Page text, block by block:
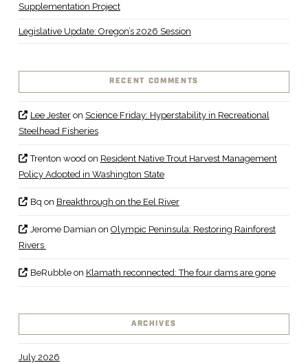
Supplementation Project
Legislative Update: Oregon’s 2026 Session
RECENT COMMENTS
Lee Jesteron Science Friday: Hyperstability in Recreational
Steelhead Fisheries
Trenton wood on Resident Native Trout Harvest Management
Policy Adopted in Washington State
Bq on Breakthrough on the Eel River
Jerome Damian on Olympic Peninsula: Restoring Rainforest
Rivers
BeRubbleon Klamath reconnected: The four dams are gone
ARCHIVES
July 2026